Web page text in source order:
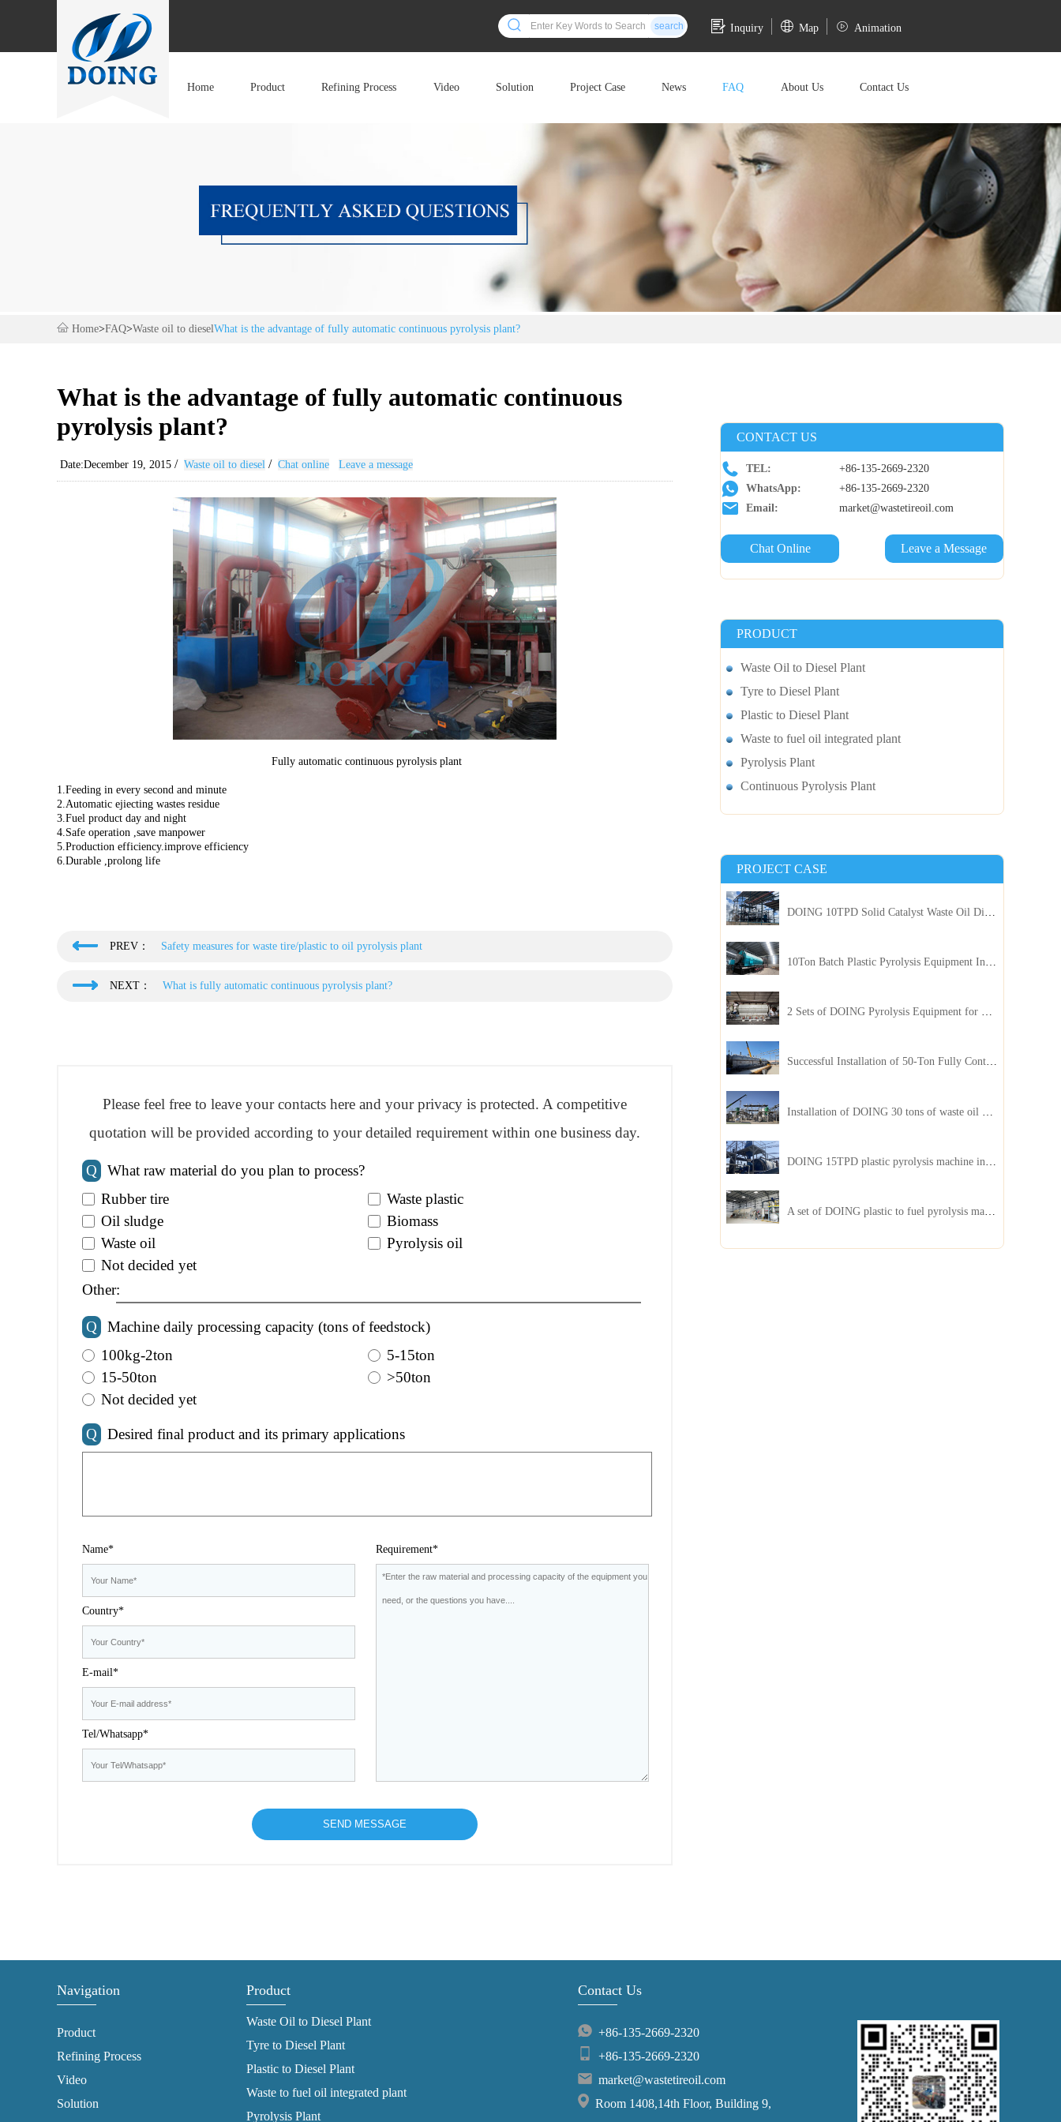
search Inquiry Map Animation
Home Product Refining Process Video Solution Project Case News FAQ About Us Contact Us
Home>FAQ>Waste oil to dieselWhat is the advantage of fully automatic continuous pyrolysis plant?
What is the advantage of fully automatic continuous
pyrolysis plant?
Date:December 19, 2015 / Waste oil to diesel / Chat online Leave a message
Fully automatic continuous pyrolysis plant
1.Feeding in every second and minute
2.Automatic ejiecting wastes residue
3.Fuel product day and night
4.Safe operation ,save manpower
5.Production efficiency.improve efficiency
6.Durable ,prolong life
PREV： Safety measures for waste tire/plastic to oil pyrolysis plant
NEXT： What is fully automatic continuous pyrolysis plant?
Please feel free to leave your contacts here and your privacy is protected. A competitive
quotation will be provided according to your detailed requirement within one business day.
Q
What raw material do you plan to process?
Rubber tire
Waste plastic
Oil sludge
Biomass
Waste oil
Pyrolysis oil
Not decided yet
Other:
Q
Machine daily processing capacity (tons of feedstock)
100kg-2ton
5-15ton
15-50ton
>50ton
Not decided yet
Q Desired final product and its primary applications
Name*
Country*
E-mail*
Tel/Whatsapp*
Requirement*
CONTACT US
TEL:
+86-135-2669-2320
WhatsApp:
+86-135-2669-2320
Email:
market@wastetireoil.com
Chat Online Leave a Message
PRODUCT
Waste Oil to Diesel Plant
Tyre to Diesel Plant
Plastic to Diesel Plant
Waste to fuel oil integrated plant
Pyrolysis Plant
Continuous Pyrolysis Plant
PROJECT CASE
10Ton Batch Plastic Pyrolysis Equipment Installed in Indonesia
2 Sets of DOING Pyrolysis Equipment for Plastic and Biomass Recycling Installed in China
Successful Installation of 50-Ton Fully Continuous Oil Sludge Pyrolysis Equipment in China
A set of DOING plastic to fuel pyrolysis machine in India
Navigation
Product
Refining Process
Video
Solution
Product
Waste Oil to Diesel Plant
Tyre to Diesel Plant
Plastic to Diesel Plant
Waste to fuel oil integrated plant
Pyrolysis Plant
Contact Us
+86-135-2669-2320
+86-135-2669-2320
market@wastetireoil.com
Room 1408,14th Floor, Building 9,